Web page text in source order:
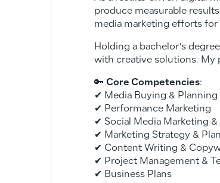
produce measurable
media marketing efforts
Holding a bachelor’s
with creative solutions. My
🔑 Core Competencies:
✔ Media Buying & Planning
✔ Performance Marketing
✔ Social Media Marketing
✔ Marketing Strategy &
✔ Content Writing &
✔ Project Management &
✔ Business Plans